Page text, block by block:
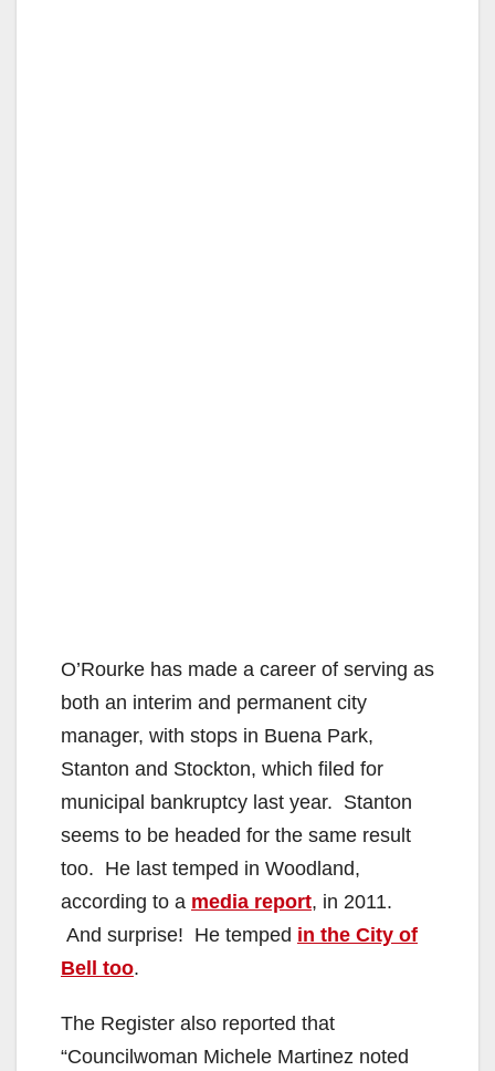
O’Rourke has made a career of serving as
both an interim and permanent city
manager, with stops in Buena Park,
Stanton and Stockton, which filed for
municipal bankruptcy last year. Stanton
seems to be headed for the same result
too. He last temped in Woodland,
according to a media report, in 2011.
And surprise! He temped in the City of
Bell too.
The Register also reported that
“Councilwoman Michele Martinez noted